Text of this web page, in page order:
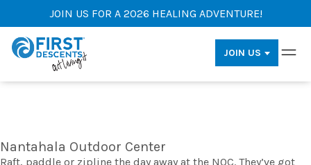
JOIN US FOR A 2026 HEALING ADVENTURE!
JOIN US
Nantahala Outdoor Center
Raft, paddle or zipline the day away at the NOC. They’ve got